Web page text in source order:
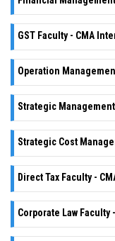
GST Faculty - CMA
Operation
Strategic
Strategic Cost
Direct Tax Faculty -
Corporate Law Faculty